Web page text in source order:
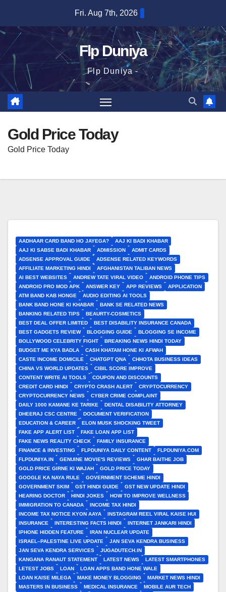
content
Fri. Aug 7th, 2026
Flp Duniya
Flp Duniya -
Gold Price Today
Gold Price Today
AADHAAR CARD BAND HO JAYEGA?
AAJ KI BADI KHABAR
AAJ KI SABSE BADI KHABAR
ADMISSION
ADMIT CARDS
ADSENSE APPROVAL GUIDE
ADSENSE RELATED KEYWORDS
AFFILIATE MARKETING HINDI
AFGHANISTAN TALIBAN NEWS
AI BEST WEBSITES
ANDREW TATE VIRAL VIDEO
ANDROID PHONE TIPS
ANDROID PRO MOD APK
ANSWER KEY APP REVIEWS
APPLICATION
ATM BAND KAB HONGE
AUDIO EDITING AI TOOLS
BANK BAND HONE KI KHABAR
BANK SE RELATED NEWS
BANKING RELATED TIPS
BEAURTY-COSMETICS
BEST DEAL OFFER LIMITED
BEST DISABILITY INSURANCE CANADA
BEST GADGETS REVIEW
BLOGGING GUIDE
BLOGGING SE INCOME
BOLLYWOOD CELEBRITY FIGHT
BREAKING NEWS HINDI TODAY
BUDGET ME KYA BADLA
CASH KHATAM HONE KI AFWAH
CASTE INCOME DOMICILE
CHATGPT QNA
CHHOTA BUSINESS IDEAS
CHINA VS WORLD UPDATES
CIBIL SCORE IMPROVE
CONTENT WRITE AI TOOLS
COUPON AND DISCOUNTS
CREDIT CARD HINDI
CRYPTO CRASH ALERT
CRYPTOCURRENCY
CRYPTOCURRENCY NEWS
CYBER CRIME COMPLAINT
DAILY 1000 KAMANE KE TARIKE
DENTAL DISABILITY ATTORNEY
DHEERAJ CSC CENTRE
DOCUMENT VERIFICATION
EDUCATION & CAREER
ELON MUSK SHOCKING TWEET
FAKE APP ALERT LIST
FAKE LOAN APP LIST
FAKE NEWS REALITY CHECK
FAMILY INSURANCE
FINANCE & INVESTING
FLPDUNIYA DAILY CONTENT
FLPDUNIYA.COM
FLPDUNIYA.IN
GENUINE MOVIE'S REVIEWS
GHAR BAITHE JOB
GOLD PRICE GIRNE KI WAJAH
GOLD PRICE TODAY
GOOGLE KA NAYA RULE
GOVERNMENT SCHEME HINDI
GOVERNMENT SKIM
GST HINDI GUIDE
GST NEW UPDATE HINDI
HEARING DOCTOR
HINDI JOKES
HOW TO IMPROVE WELLNESS
IMMIGRATION TO CANADA
INCOME TAX HINDI
INCOME TAX NOTICE KYON AAYA
INSTAGRAM REEL VIRAL KAISE HUI
INSURANCE
INTERESTING FACTS HINDI
INTERNET JANKARI HINDI
IPHONE HIDDEN FEATURE
IRAN NUCLEAR UPDATE
ISRAEL–PALESTINE LIVE UPDATE
JAN SEVA KENDRA BUSINESS
JAN SEVA KENDRA SERVICES
JUGADUTECH.IN
KANGANA RANAUT STATEMENT
LATEST NEWS
LATEST SMARTPHONES
LETEST JOBS
LOAN
LOAN APPS BAND HONE WALE
LOAN KAISE MILEGA
MAKE MONEY BLOGGING
MARKET NEWS HINDI
MASTERS IN BUSINESS
MEDICAL INSURANCE
MOBILE AUR TECH